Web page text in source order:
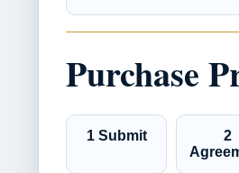
Purchase
1 Submit
2